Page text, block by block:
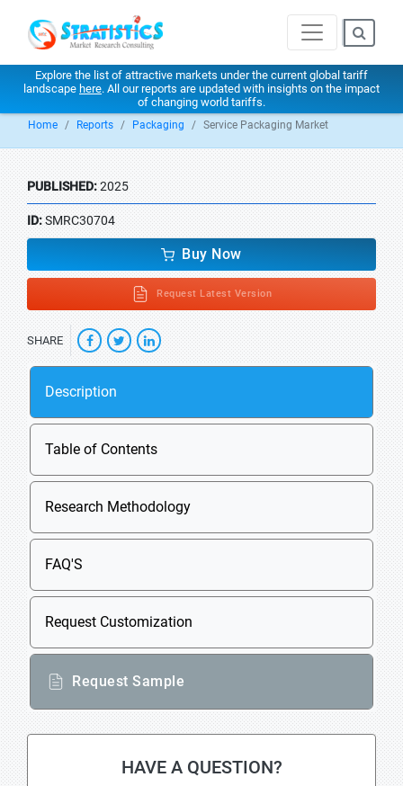
Explore the list of attractive markets under the current global tariff
landscape here. All our reports are updated with insights on the impact
of changing world tariffs.
Home Reports Packaging Service Packaging Market
PUBLISHED:2025
ID:SMRC30704
Buy Now
Request Latest Version
SHARE
Description
Table of Contents
Research Methodology
FAQ'S
Request Customization
Request Sample
HAVE A QUESTION?